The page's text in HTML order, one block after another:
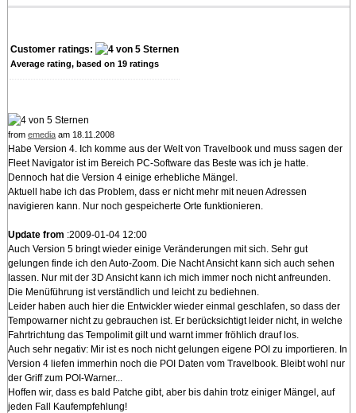
Customer ratings:
Average rating, based on 19ratings
from emediaam 18.11.2008
Habe Version 4. Ich komme aus der Welt von Travelbook und muss sagen der
Fleet Navigator ist im Bereich PC-Software das Beste was ich je hatte.
Dennoch hat die Version 4 einige erhebliche Mängel.
Aktuell habe ich das Problem, dass er nicht mehr mit neuen Adressen
navigieren kann. Nur noch gespeicherte Orte funktionieren.
Update from :2009-01-04 12:00
Auch Version 5 bringt wieder einige Veränderungen mit sich. Sehr gut
gelungen finde ich den Auto-Zoom. Die Nacht Ansicht kann sich auch sehen
lassen. Nur mit der 3D Ansicht kann ich mich immer noch nicht anfreunden.
Die Menüführung ist verständlich und leicht zu bediehnen.
Leider haben auch hier die Entwickler wieder einmal geschlafen, so dass der
Tempowarner nicht zu gebrauchen ist. Er berücksichtigt leider nicht, in welche
Fahrtrichtung das Tempolimit gilt und warnt immer fröhlich drauf los.
Auch sehr negativ: Mir ist es noch nicht gelungen eigene POI zu importieren. In
Version 4 liefen immerhin noch die POI Daten vom Travelbook. Bleibt wohl nur
der Griff zum POI-Warner...
Hoffen wir, dass es bald Patche gibt, aber bis dahin trotz einiger Mängel, auf
jeden Fall Kaufempfehlung!